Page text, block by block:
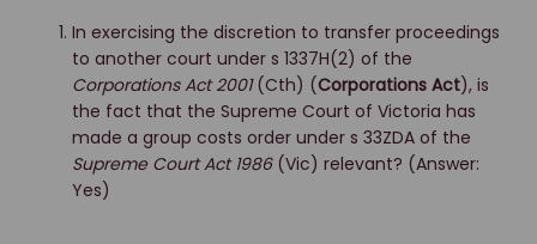
In exercising the discretion to transfer proceedings
to another court under s 1337H(2) of the
Corporations Act 2001(Cth) (Corporations Act), is
the fact that the Supreme Court of Victoria has
made a group costs order under s 33ZDA of the
Supreme Court Act 1986(Vic) relevant? (Answer:
Yes)